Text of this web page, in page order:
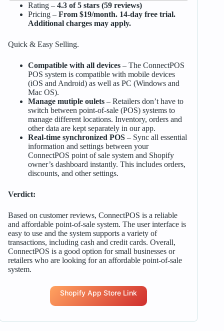
Rating – 4.3 of 5 stars (59 reviews)
Pricing – From $19/month. 14-day free trial.
Additional charges may apply.
Quick & Easy Selling.
Compatible with all devices– The ConnectPOS
POS system is compatible with mobile devices
(iOS and Android) as well as PC (Windows and
Mac OS).
Manage mutiple oulets– Retailers don’t have to
switch between point-of-sale (POS) systems to
manage different locations. Inventory, orders and
other data are kept separately in our app.
Real-time synchronized POS– Sync all essential
information and settings between your
ConnectPOS point of sale system and Shopify
owner’s dashboard instantly. This includes orders,
discounts, and other settings.
Verdict:
Based on customer reviews, ConnectPOS is a reliable
and affordable point-of-sale system. The user interface is
easy to use and the system supports a variety of
transactions, including cash and credit cards. Overall,
ConnectPOS is a good option for small businesses or
retailers who are looking for an affordable point-of-sale
system.
Shopify App Store Link